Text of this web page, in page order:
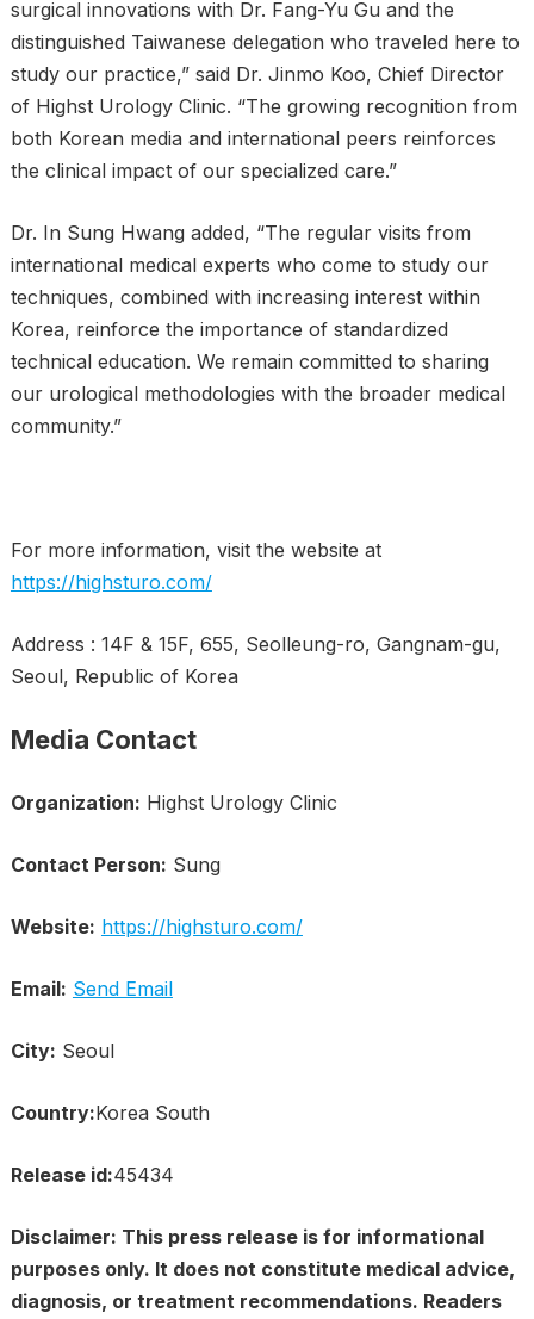
surgical innovations with Dr. Fang-Yu Gu and the
distinguished Taiwanese delegation who traveled here to
study our practice,” said Dr. Jinmo Koo, Chief Director
of Highst Urology Clinic. “The growing recognition from
both Korean media and international peers reinforces
the clinical impact of our specialized care.”
Dr. In Sung Hwang added, “The regular visits from
international medical experts who come to study our
techniques, combined with increasing interest within
Korea, reinforce the importance of standardized
technical education. We remain committed to sharing
our urological methodologies with the broader medical
community.”
For more information, visit the website at
https://highsturo.com/
Address : 14F & 15F, 655, Seolleung-ro, Gangnam-gu,
Seoul, Republic of Korea
Media Contact
Organization: Highst Urology Clinic
Contact Person: Sung
Website: https://highsturo.com/
Email: Send Email
City: Seoul
Country:Korea South
Release id:45434
Disclaimer: This press release is for informational
purposes only. It does not constitute medical advice,
diagnosis, or treatment recommendations. Readers